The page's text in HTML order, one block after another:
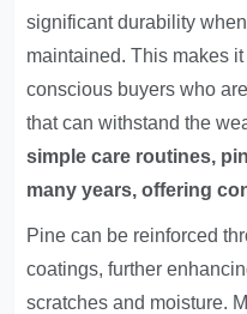
significant durability
maintained. This makes
conscious buyers who
that can withstand the
simple care routines,
many years, offering
Pine can be reinforced
coatings, further
scratches and moisture.